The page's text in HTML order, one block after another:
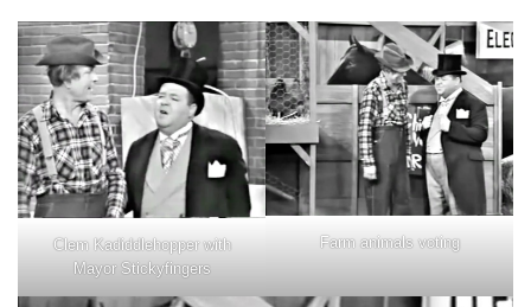
Clem Kadiddlehopper with
Mayor Stickyfingers
Farm animals voting